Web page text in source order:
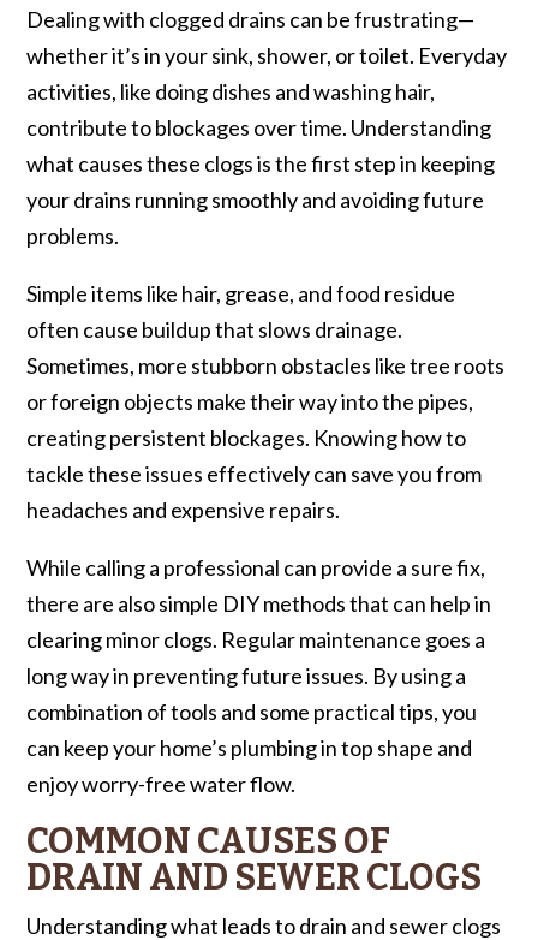
Dealing with clogged drains can be frustrating—
whether it’s in your sink, shower, or toilet. Everyday
activities, like doing dishes and washing hair,
contribute to blockages over time. Understanding
what causes these clogs is the first step in keeping
your drains running smoothly and avoiding future
problems.
Simple items like hair, grease, and food residue
often cause buildup that slows drainage.
Sometimes, more stubborn obstacles like tree roots
or foreign objects make their way into the pipes,
creating persistent blockages. Knowing how to
tackle these issues effectively can save you from
headaches and expensive repairs.
While calling a professional can provide a sure fix,
there are also simple DIY methods that can help in
clearing minor clogs. Regular maintenance goes a
long way in preventing future issues. By using a
combination of tools and some practical tips, you
can keep your home’s plumbing in top shape and
enjoy worry-free water flow.
COMMON CAUSES OF
DRAIN AND SEWER CLOGS
Understanding what leads to drain and sewer clogs